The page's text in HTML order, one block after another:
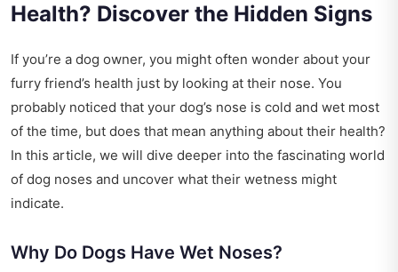
Health? Discover the Hidden Signs
If you’re a dog owner, you might often wonder about your
furry friend’s health just by looking at their nose. You
probably noticed that your dog’s nose is cold and wet most
of the time, but does that mean anything about their health?
In this article, we will dive deeper into the fascinating world
of dog noses and uncover what their wetness might
indicate.
Why Do Dogs Have Wet Noses?